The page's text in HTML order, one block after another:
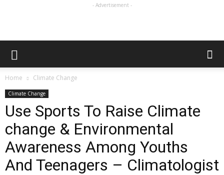
- Advertisement -
Home Climate Change
Climate Change
Use Sports To Raise Climate
change & Environmental
Awareness Among Youths
And Teenagers – Climatologist